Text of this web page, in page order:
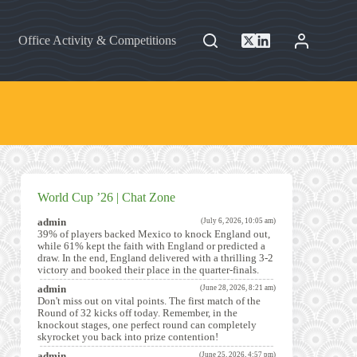
Office Activity & Competitions
World Cup ’26 | Chat Zone
admin (July 6, 2026, 10:05 am)
39% of players backed Mexico to knock England out,
while 61% kept the faith with England or predicted a
draw. In the end, England delivered with a thrilling 3-2
victory and booked their place in the quarter-finals.
admin
(June 28, 2026, 8:21 am)
Don't miss out on vital points. The first match of the
Round of 32 kicks off today. Remember, in the
knockout stages, one perfect round can completely
skyrocket you back into prize contention!
(June 25, 2026, 4:57 pm)